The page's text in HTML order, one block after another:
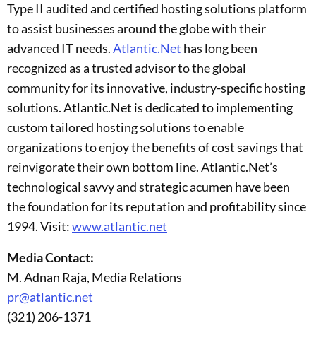
Type II audited and certified hosting solutions platform
to assist businesses around the globe with their
advanced IT needs.Atlantic.Net has long been
recognized as a trusted advisor to the global
community for its innovative, industry-specific hosting
solutions. Atlantic.Net is dedicated to implementing
custom tailored hosting solutions to enable
organizations to enjoy the benefits of cost savings that
reinvigorate their own bottom line. Atlantic.Net’s
technological savvy and strategic acumen have been
the foundation for its reputation and profitability since
1994. Visit:www.atlantic.net
Media Contact:
M. Adnan Raja, Media Relations
pr@atlantic.net
(321) 206-1371